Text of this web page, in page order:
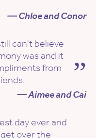
— Chloe and Conor
can't believe
was and it
from
— Aimee and Cai
day ever and
over the